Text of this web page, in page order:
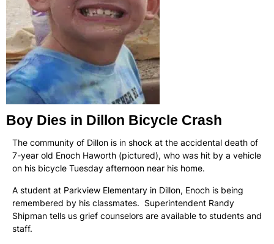
Boy Dies in Dillon Bicycle Crash
The community of Dillon is in shock at the accidental death of
7-year old Enoch Haworth (pictured), who was hit by a vehicle
on his bicycle Tuesday afternoon near his home.
A student at Parkview Elementary in Dillon, Enoch is being
remembered by his classmates. Superintendent Randy
Shipman tells us grief counselors are available to students and
staff.